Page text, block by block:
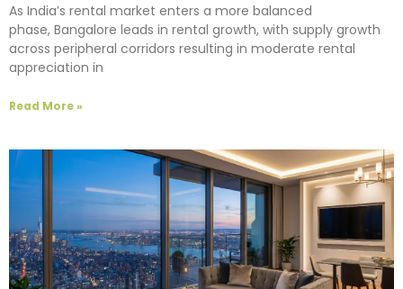
As India’s rental market enters a more balanced
phase, Bangalore leads in rental growth, with supply growth
across peripheral corridors resulting in moderate rental
appreciation in
Read More »